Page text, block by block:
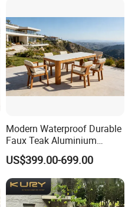
Modern Waterproof Durable
Faux Teak Aluminium
Frame Outdoor Patio
Furniture Wood Grain
Transfer Coated Garden
Dining Sofa Chair Table
Villa Pool Terrace Hotel
US$399.00-699.00